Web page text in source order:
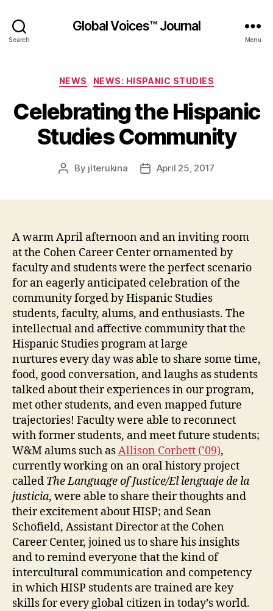
Search
Global Voices™ Journal
Menu
Categories
NEWS NEWS: HISPANIC STUDIES
Celebrating the Hispanic
Studies Community
Post
By jlterukina
PostApril 25, 2017
A warm April afternoon and an inviting room
at the Cohen Career Center ornamented by
faculty and students were the perfect scenario
for an eagerly anticipated celebration of the
community forged by Hispanic Studies
students, faculty, alums, and enthusiasts. The
intellectual and affective community that the
Hispanic Studies program at large
nurtures every day was able to share some time,
food, good conversation, and laughs as students
talked about their experiences in our program,
met other students, and even mapped future
trajectories! Faculty were able to reconnect
with former students, and meet future students;
W&M alums such asAllison Corbett (’09),
currently working on an oral history project
called The Language of Justice/El lenguaje de la
justicia, were able to share their thoughts and
their excitement about HISP; and Sean
Schofield, Assistant Director at the Cohen
Career Center, joined us to share his insights
and to remind everyone that the kind of
intercultural communication and competency
in which HISP students are trained are key
skills for every global citizen in today’s world.